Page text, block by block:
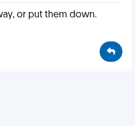
or put them down.